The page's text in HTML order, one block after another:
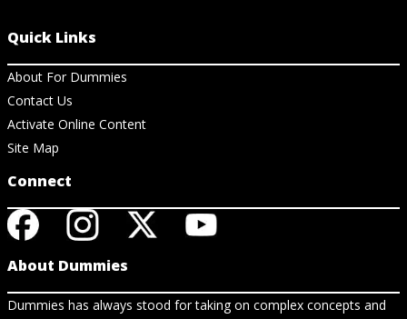
Quick Links
About For Dummies
Contact Us
Activate Online Content
Site Map
Connect
About Dummies
Dummies has always stood for taking on complex concepts and